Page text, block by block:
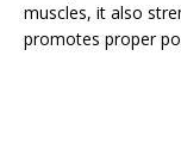
muscles, it also
promotes proper